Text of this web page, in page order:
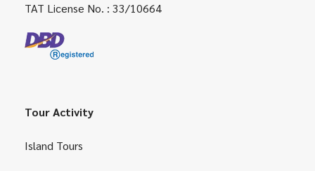
TAT License No. : 33/10664
Tour Activity
Island Tours